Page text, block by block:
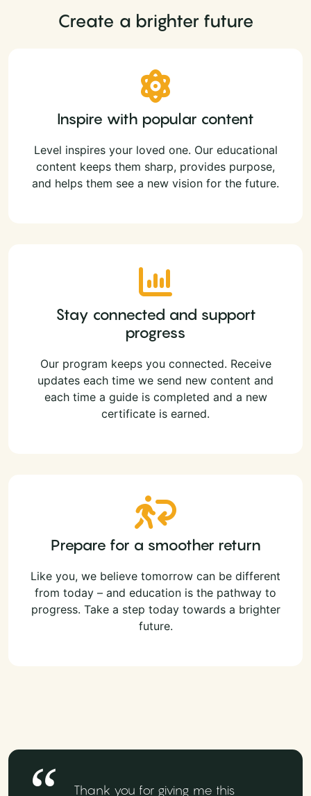
Create a brighter future
Inspire with popular content
Level inspires your loved one. Our educational
content keeps them sharp, provides purpose,
and helps them see a new vision for the future.
Stay connected and support
progress
Our program keeps you connected. Receive
updates each time we send new content and
each time a guide is completed and a new
certificate is earned.
Prepare for a smoother return
Like you, we believe tomorrow can be different
from today – and education is the pathway to
progress. Take a step today towards a brighter
future.
Thank you for giving me this